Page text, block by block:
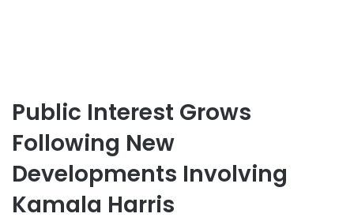
Public Interest Grows
Following New
Developments Involving
Kamala Harris